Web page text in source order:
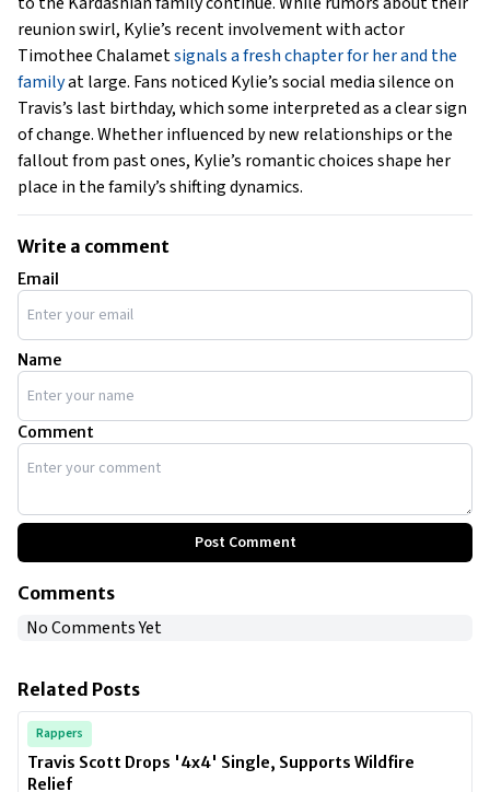
reunion swirl, Kylie’s recent involvement with actor
Timothee Chalametsignals a fresh chapter for her and the
familyat large. Fans noticed Kylie’s social media silence on
Travis’s last birthday, which some interpreted as a clear sign
of change. Whether influenced by new relationships or the
fallout from past ones, Kylie’s romantic choices shape her
place in the family’s shifting dynamics.
Write a comment
Email
Name
Comment
Post Comment
Comments
No Comments Yet
Related Posts
Rappers
Travis Scott Drops '4x4' Single, Supports Wildfire
Relief